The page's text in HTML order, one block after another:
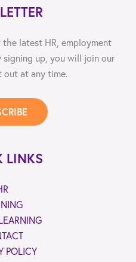
latest HR, employment
signing up, you will join our
out at any time.
LINKS
POLICY